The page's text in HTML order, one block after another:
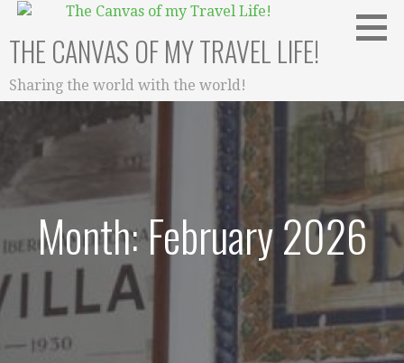
Skip
content
THE CANVAS OF MY TRAVEL LIFE!
Sharing the world with the world!
Month: February 2026